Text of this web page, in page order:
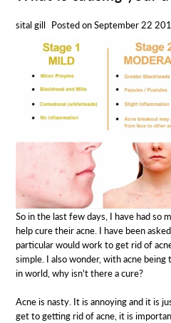
contact
sital gill Posted on September 22
So in the last few days, I have had so
help cure their acne. I have been
particular would work to get rid of
simple. I also wonder, with acne
in world, why isn't there a cure?
Acne is nasty. It is annoying and it is
get to getting rid of acne, it is